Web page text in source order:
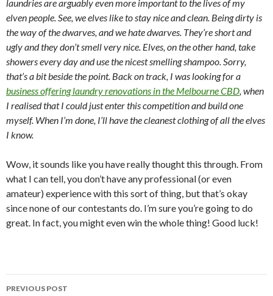
laundries are arguably even more important to the lives of my
elven people. See, we elves like to stay nice and clean. Being dirty is
the way of the dwarves, and we hate dwarves. They’re short and
ugly and they don’t smell very nice. Elves, on the other hand, take
showers every day and use the nicest smelling shampoo. Sorry,
that’s a bit beside the point. Back on track, I was looking for a
business offering laundry renovations in the Melbourne CBD, when
I realised that I could just enter this competition and build one
myself. When I’m done, I’ll have the cleanest clothing of all the elves
I know.
Wow, it sounds like you have really thought this through. From
what I can tell, you don’t have any professional (or even
amateur) experience with this sort of thing, but that’s okay
since none of our contestants do. I’m sure you’re going to do
great. In fact, you might even win the whole thing! Good luck!
PREVIOUS POST